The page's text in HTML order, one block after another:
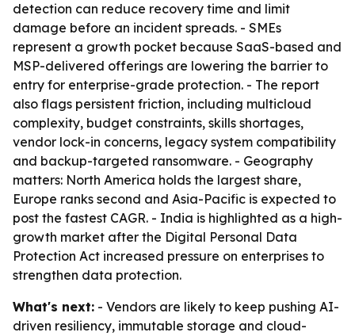
detection can reduce recovery time and limit
damage before an incident spreads. - SMEs
represent a growth pocket because SaaS-based and
MSP-delivered offerings are lowering the barrier to
entry for enterprise-grade protection. - The report
also flags persistent friction, including multicloud
complexity, budget constraints, skills shortages,
vendor lock-in concerns, legacy system compatibility
and backup-targeted ransomware. - Geography
matters: North America holds the largest share,
Europe ranks second and Asia-Pacific is expected to
post the fastest CAGR. - India is highlighted as a high-
growth market after the Digital Personal Data
Protection Act increased pressure on enterprises to
strengthen data protection.
What's next: - Vendors are likely to keep pushing AI-
driven resiliency, immutable storage and cloud-